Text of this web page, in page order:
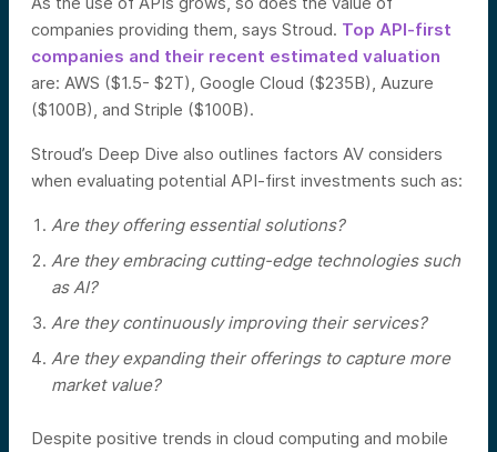
companies providing them, says Stroud. Top API-first
companies and their recent estimated valuation
are: AWS ($1.5- $2T), Google Cloud ($235B), Auzure
($100B), and Striple ($100B).
Stroud’s Deep Dive also outlines factors AV considers
when evaluating potential API-first investments such as:
Are they offering essential solutions?
Are they embracing cutting-edge technologies such
as AI?
Are they continuously improving their services?
Are they expanding their offerings to capture more
market value?
Despite positive trends in cloud computing and mobile